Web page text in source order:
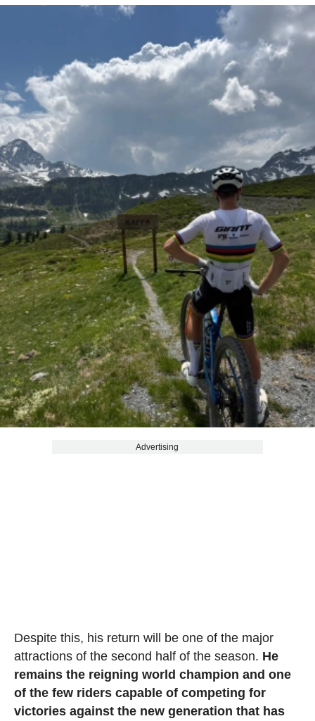
Advertising
Despite this, his return will be one of the major
attractions of the second half of the season. He
remains the reigning world champion and one
of the few riders capable of competing for
victories against the new generation that has